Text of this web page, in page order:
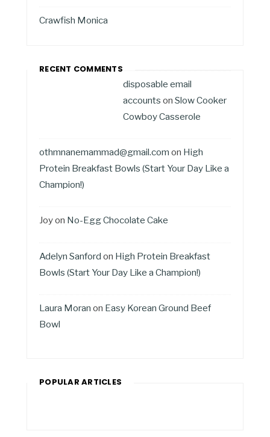
Crawfish Monica
RECENT COMMENTS
disposable email
accounts on Slow Cooker
Cowboy Casserole
othmnanemammad@gmail.com on High
Protein Breakfast Bowls (Start Your Day Like a
Champion!)
Joyon No-Egg Chocolate Cake
Adelyn Sanford on High Protein Breakfast
Bowls (Start Your Day Like a Champion!)
Laura Moran on Easy Korean Ground Beef
Bowl
POPULAR ARTICLES